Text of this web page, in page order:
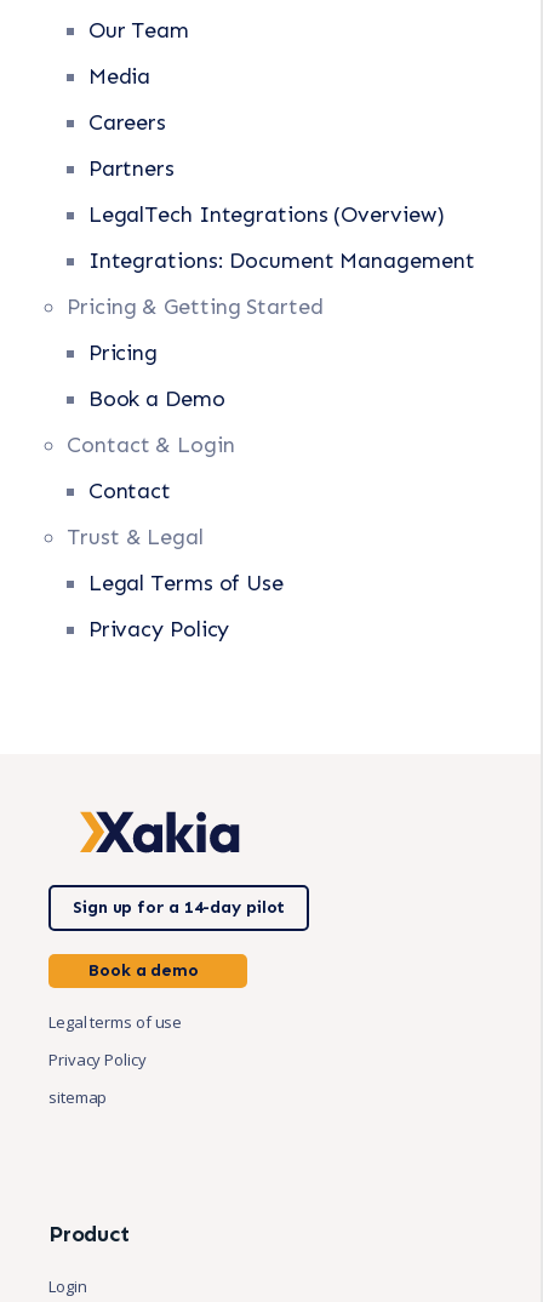
Our Team
Media
Careers
Partners
LegalTech Integrations (Overview)
Integrations: Document Management
Pricing & Getting Started
Pricing
Book a Demo
Contact & Login
Contact
Trust & Legal
Legal Terms of Use
Privacy Policy
Sign up for a 14-day pilot
Book a demo
Legal terms of use
Privacy Policy
sitemap
Product
Login